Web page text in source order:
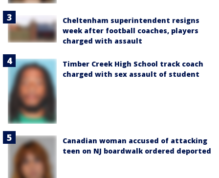
Cheltenham superintendent resigns
week after football coaches, players
charged with assault
Timber Creek High School track coach
charged with sex assault of student
Canadian woman accused of attacking
teen on NJ boardwalk ordered deported